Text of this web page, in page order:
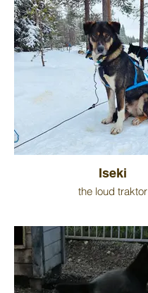
Iseki
the loud traktor